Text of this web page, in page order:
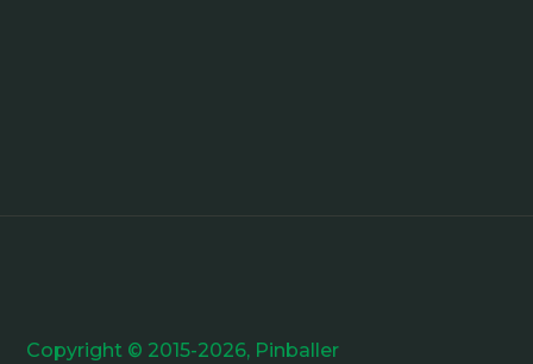
Copyright © 2015-2026, Pinballer